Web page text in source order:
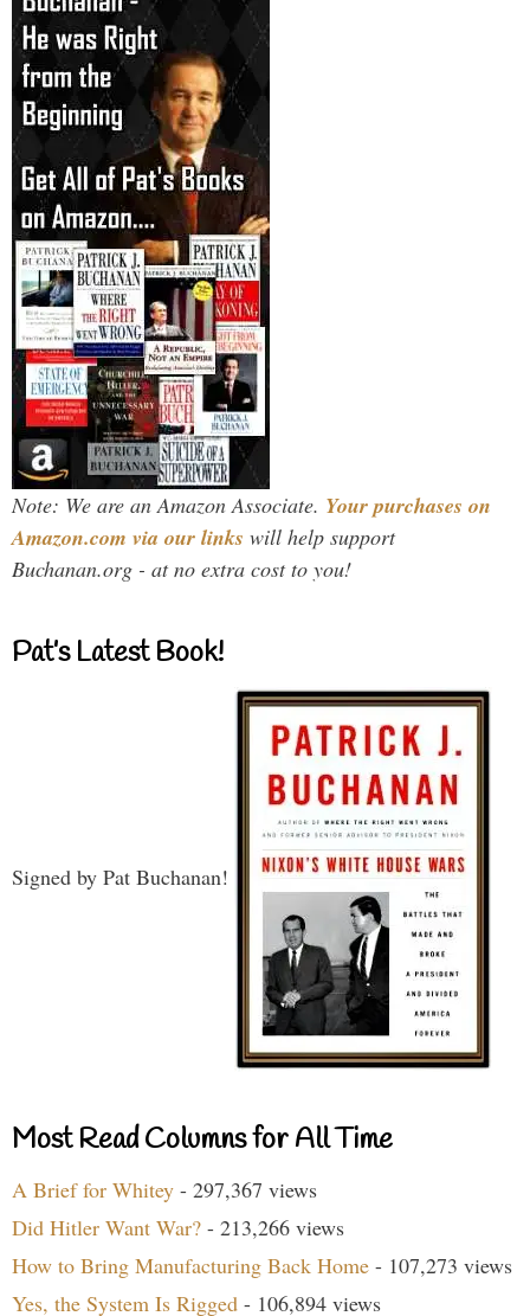
Note: We are an Amazon Associate. Your purchases on
Amazon.com via our links will help support
Buchanan.org - at no extra cost to you!
Pat’s Latest Book!
Signed by Pat Buchanan!
Most Read Columns for All Time
A Brief for Whitey - 297,367 views
Did Hitler Want War? - 213,266 views
How to Bring Manufacturing Back Home - 107,273 views
Yes, the System Is Rigged - 106,894 views